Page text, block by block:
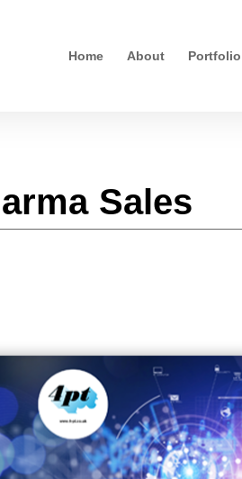
Home About Portfolio
Sales